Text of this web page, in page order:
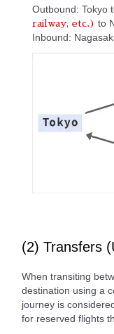
Outbound: Tokyo
railway, etc.) to
Inbound:
(2) Transfers
When transiting
destination using a
journey is
for reserved flights